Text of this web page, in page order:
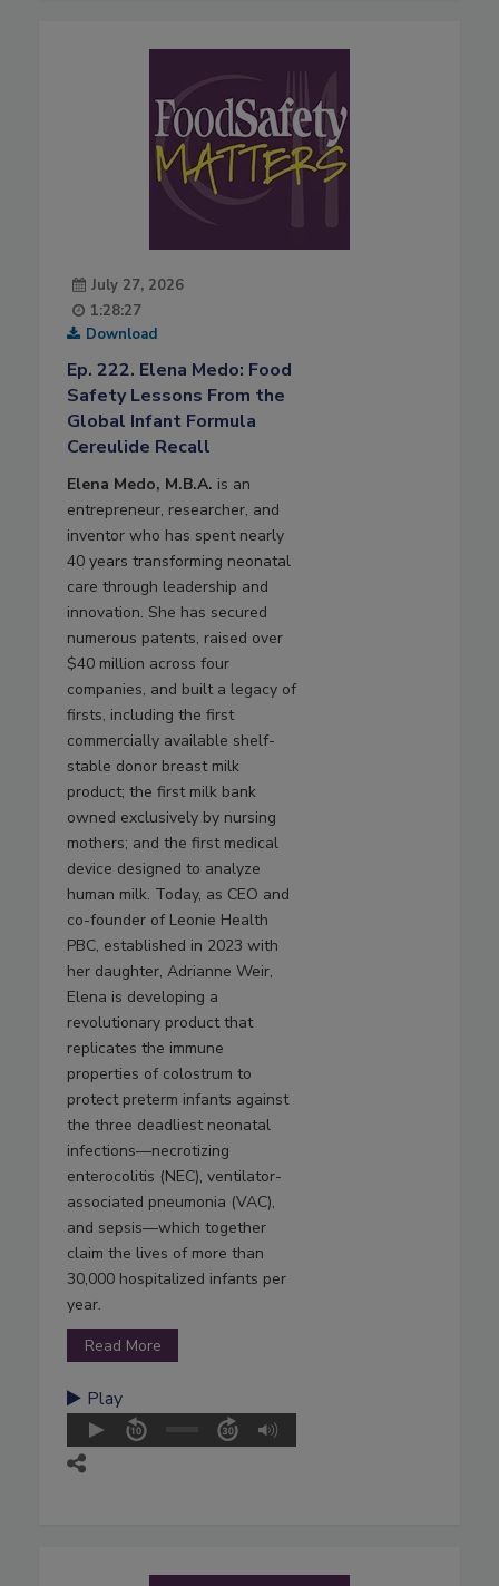
July 27, 2026
1:28:27
Download
Ep. 222. Elena Medo: Food
Safety Lessons From the
Global Infant Formula
Cereulide Recall
Elena Medo, M.B.A. is an
entrepreneur, researcher, and
inventor who has spent nearly
40 years transforming neonatal
care through leadership and
innovation. She has secured
numerous patents, raised over
$40 million across four
companies, and built a legacy of
firsts, including the first
commercially available shelf-
stable donor breast milk
product; the first milk bank
owned exclusively by nursing
mothers; and the first medical
device designed to analyze
human milk. Today, as CEO and
co-founder of Leonie Health
PBC, established in 2023 with
her daughter, Adrianne Weir,
Elena is developing a
revolutionary product that
replicates the immune
properties of colostrum to
protect preterm infants against
the three deadliest neonatal
infections—necrotizing
enterocolitis (NEC), ventilator-
associated pneumonia (VAC),
and sepsis—which together
claim the lives of more than
30,000 hospitalized infants per
year.
Read More
Play